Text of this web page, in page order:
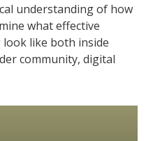
understanding of how
what effective
like both inside
community, digital